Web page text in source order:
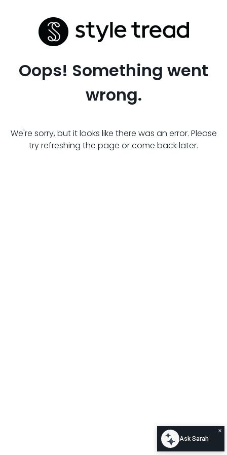
Oops! Something went
wrong.
We're sorry, but it looks like there was an error. Please
try refreshing the page or come back later.